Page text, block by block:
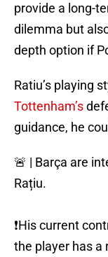
provide a long-
dilemma but
depth option if
Ratiu’s playing
Tottenham’s
guidance, he
🚨 | Barça are
Rațiu.
❗️His current
the player has a